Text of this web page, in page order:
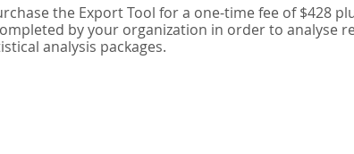
the Export Tool for a one-time fee of $428
by your organization in order to analyse
analysis packages.